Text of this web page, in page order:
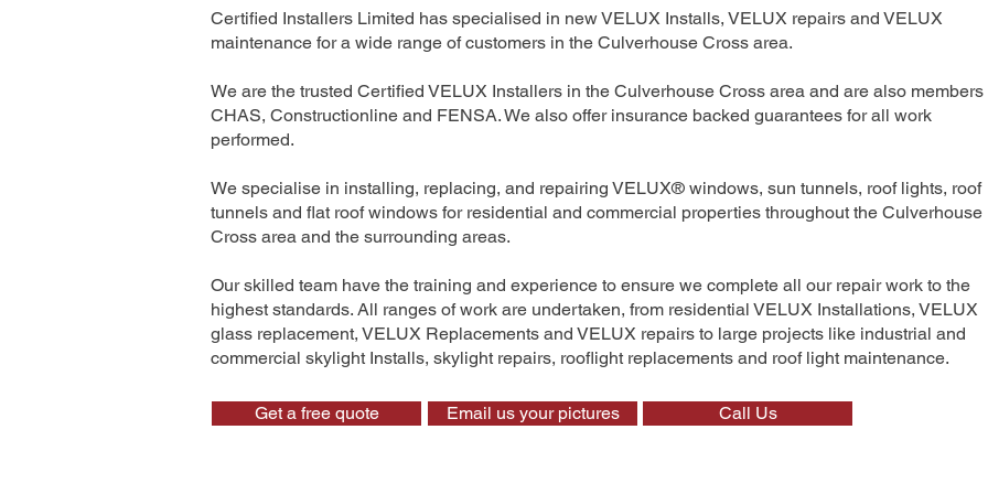
Certified Installers Limited has specialised in new VELUX Installs, VELUX repairs and VELUX
maintenance for a wide range of customers in the Culverhouse Cross area.
We are the trusted Certified VELUX Installers in the Culverhouse Cross area and are also members
CHAS, Constructionline and FENSA. We also offer insurance backed guarantees for all work
performed.
We specialise in installing, replacing, and repairing VELUX® windows, sun tunnels, roof lights, roof
tunnels and flat roof windows for residential and commercial properties throughout the Culverhouse
Cross area and the surrounding areas.
Our skilled team have the training and experience to ensure we complete all our repair work to the
highest standards. All ranges of work are undertaken, from residential VELUX Installations, VELUX
glass replacement, VELUX Replacements and VELUX repairs to large projects like industrial and
commercial skylight Installs, skylight repairs, rooflight replacements and roof light maintenance.
Get a free quote Email us your pictures Call Us